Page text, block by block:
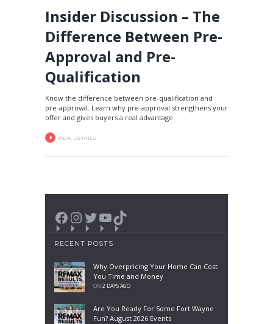
Insider Discussion – The
Difference Between Pre-
Approval and Pre-
Qualification
Know the difference between pre-qualification and
pre-approval. Learn why pre-approval strengthens your
offer and gives buyers a real advantage.
VIEW DETAILS
Facebook
Instagram
Twitter
YouTube
TikTok
RECENT POSTS
Why Overpricing Your Home Can Cost
You Time and Money
ON 2 DAYS AGO
Are You Ready For Some Fort Wayne
Fun? August 2026 Events